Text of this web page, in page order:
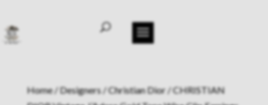
Home/Designers/Christian Dior/ CHRISTIAN